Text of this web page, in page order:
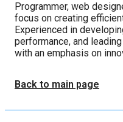
Programmer, web
focus on creating
Experienced in
performance, and
with an emphasis on
Back to main page